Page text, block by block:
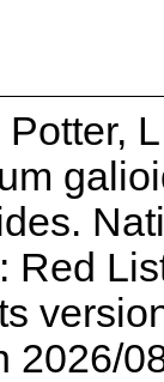
Red
2026/